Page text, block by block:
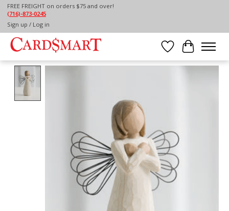
FREE FREIGHT on orders $75 and over!
(716)-873-0245
Sign up / Log in
Wish List
Cart
Home / WILLOW TREE SIGN FOR LOVE